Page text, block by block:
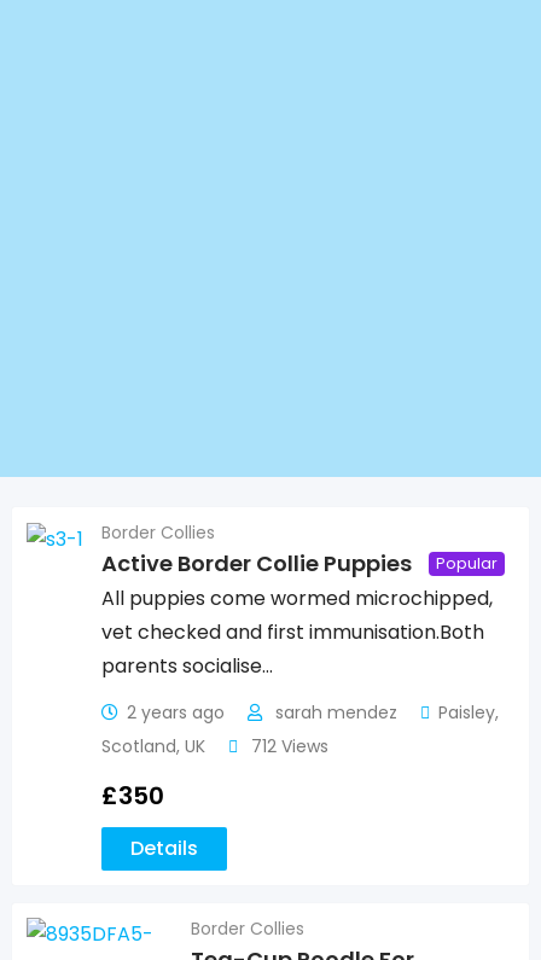
Border Collies
Active Border Collie Puppies Popular
All puppies come wormed microchipped,
vet checked and first immunisation.Both
parents socialise…
2 years ago sarah mendez Paisley,
Scotland, UK 712 Views
£350
Details
Border Collies